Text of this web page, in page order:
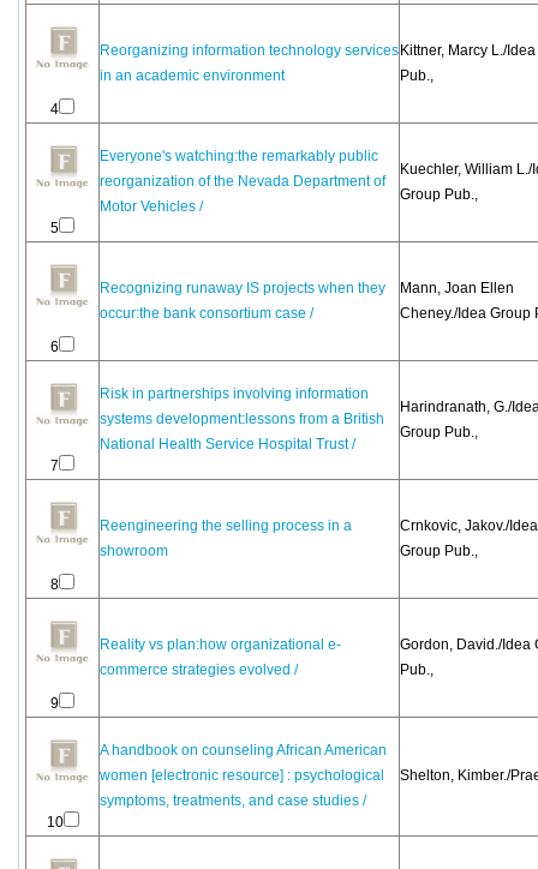
4
Reorganizing information technology services
in an academic environment
Kittner, Marcy L./
Pub.,
5
Everyone's watching:the remarkably public
reorganization of the Nevada Department of
Motor Vehicles /
Kuechler, William L./
Group Pub.,
6
Recognizing runaway IS projects when they
occur:the bank consortium case /
Mann, Joan Ellen
Cheney./Idea Group
7
Risk in partnerships involving information
systems development:lessons from a British
National Health Service Hospital Trust /
Harindranath, G./
Group Pub.,
8
Reengineering the selling process in a
showroom
Crnkovic, Jakov./Idea
Group Pub.,
9
Reality vs plan:how organizational e-
commerce strategies evolved /
Gordon, David./Idea
Pub.,
10
A handbook on counseling African American
women [electronic resource] : psychological
symptoms, treatments, and case studies /
Shelton, Kimber./